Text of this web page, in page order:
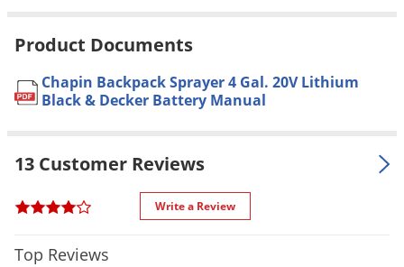
(gal.)
4 Gallon
Material /
Construction
Plastic
Pressure (PSI)
35 PSI
Features
Cushion grip shut off
Product Documents
Chapin Backpack Sprayer 4 Gal. 20V Lithium
Black & Decker Battery Manual
13 Customer Reviews
Write a Review
Top Reviews